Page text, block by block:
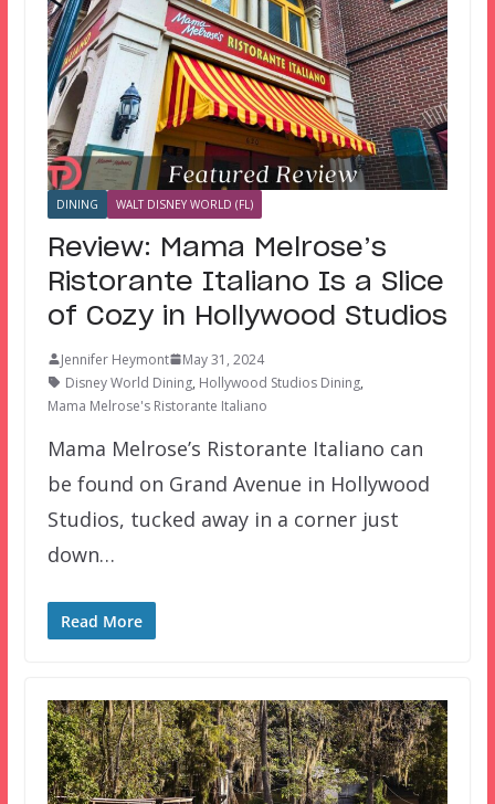
DINING WALT DISNEY WORLD (FL)
Review: Mama Melrose’s
Ristorante Italiano Is a Slice
of Cozy in Hollywood Studios
Jennifer Heymont
May 31, 2024
Disney World Dining, Hollywood Studios Dining,
Mama Melrose's Ristorante Italiano
Mama Melrose’s Ristorante Italiano can
be found on Grand Avenue in Hollywood
Studios, tucked away in a corner just
down…
Read More